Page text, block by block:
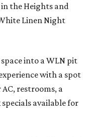
the Heights and
Linen Night
into a WLN pit
with a spot
restrooms, a
available for